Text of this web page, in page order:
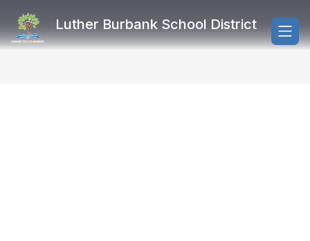
content
Luther Burbank School District